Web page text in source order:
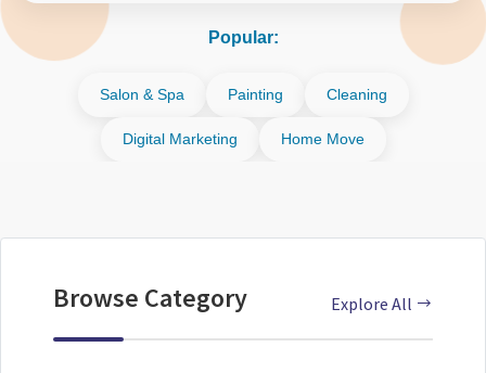
Popular:
Salon & Spa Painting Cleaning
Digital Marketing Home Move
Browse Category Explore All